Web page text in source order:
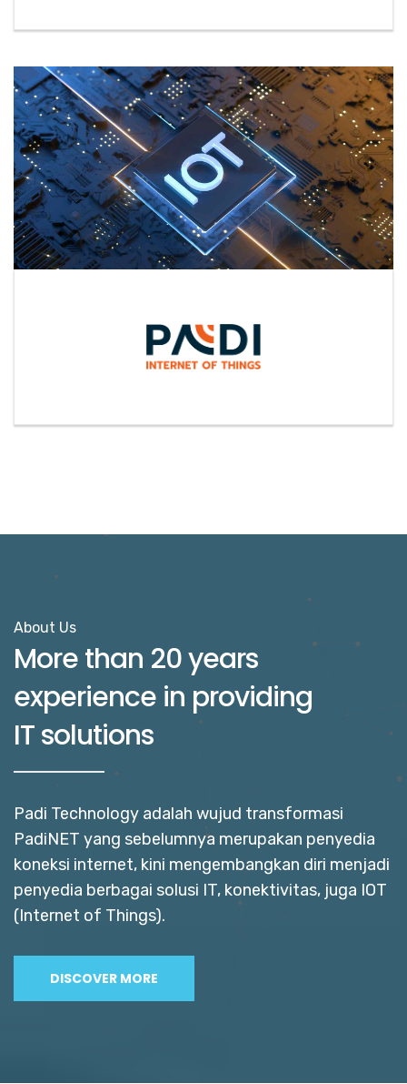
About Us
More than 20 years
experience in providing
IT solutions
Padi Technology adalah wujud transformasi
PadiNET yang sebelumnya merupakan penyedia
koneksi internet, kini mengembangkan diri menjadi
penyedia berbagai solusi IT, konektivitas, juga IOT
(Internet of Things).
DISCOVER MORE